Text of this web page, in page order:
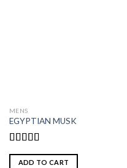
MENS
EGYPTIAN MUSK
Rated5.00
out of 5
ADD TO CART